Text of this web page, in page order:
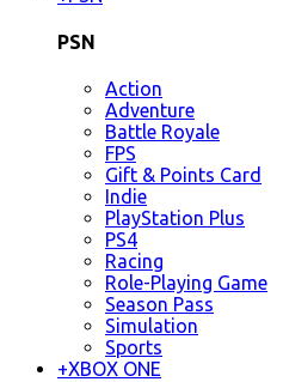
PSN
Action
Adventure
Battle Royale
FPS
Gift & Points Card
Indie
PlayStation Plus
PS4
Racing
Role-Playing Game
Season Pass
Simulation
Sports
+XBOX ONE